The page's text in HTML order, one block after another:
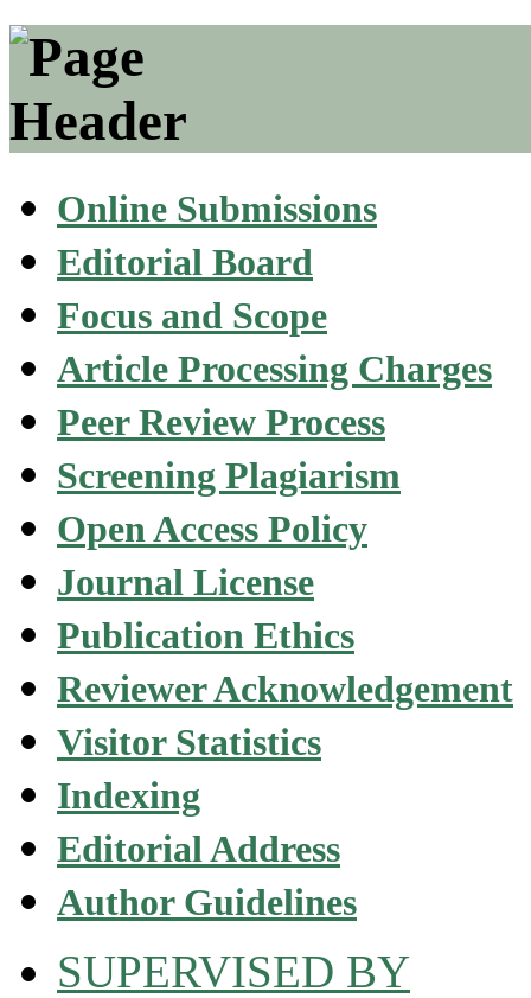
Online Submissions
Editorial Board
Focus and Scope
Article Processing Charges
Peer Review Process
Screening Plagiarism
Open Access Policy
Journal License
Publication Ethics
Reviewer Acknowledgement
Visitor Statistics
Indexing
Editorial Address
Author Guidelines
SUPERVISED BY